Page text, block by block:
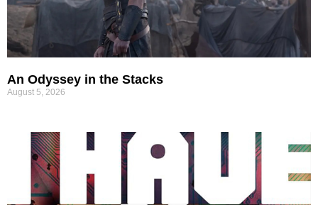
An Odyssey in the Stacks
August 5, 2026